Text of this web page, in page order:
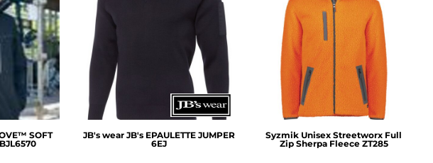
SOFT
BJL6570
JB's wear JB's EPAULETTE JUMPER
6EJ
Syzmik Unisex Streetworx Full
Zip Sherpa Fleece ZT285